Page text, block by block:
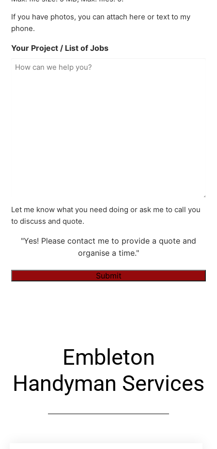
If you have photos, you can attach here or text to my
phone.
Your Project / List of Jobs
Let me know what you need doing or ask me to call you
to discuss and quote.
"Yes! Please contact me to provide a quote and
organise a time."
Submit
Embleton
Handyman Services